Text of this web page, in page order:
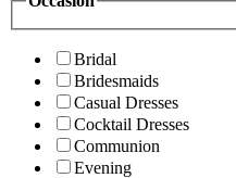
Bridal
Bridesmaids
Casual Dresses
Cocktail Dresses
Communion
Evening